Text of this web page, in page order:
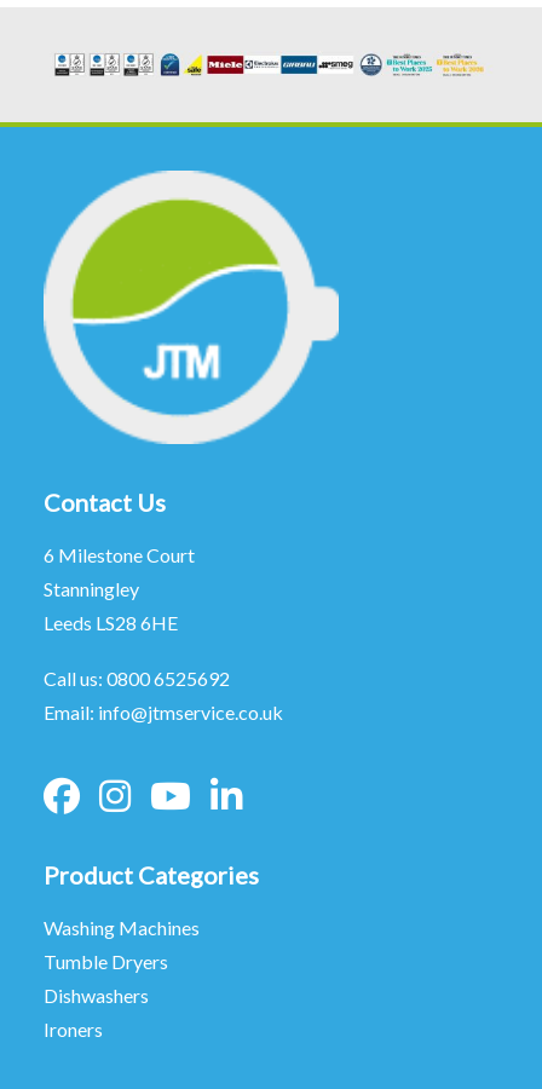
Contact Us
6 Milestone Court
Stanningley
Leeds LS28 6HE
Call us: 0800 6525692
Email: info@jtmservice.co.uk
Product Categories
Washing Machines
Tumble Dryers
Dishwashers
Ironers